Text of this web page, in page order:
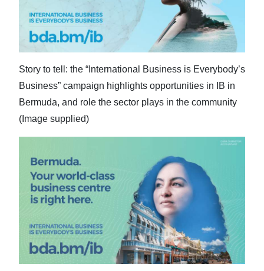
Sport
Opinion
RG
Jobs
Classifieds
Obituaries
Weather
Digital
Story to tell: the “International Business is Everybody’s
Business” campaign highlights opportunities in IB in
Bermuda, and role the sector plays in the community
(Image supplied)